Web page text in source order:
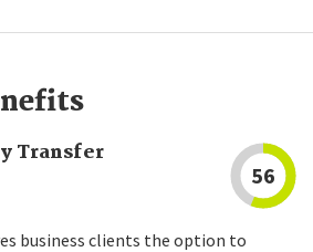
Transfer
56
business clients the option to